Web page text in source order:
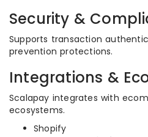
Security &
Supports transaction
prevention protections.
Integrations &
Scalapay integrates with
ecosystems.
Shopify